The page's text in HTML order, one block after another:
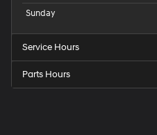
Sunday
Service Hours
Parts Hours